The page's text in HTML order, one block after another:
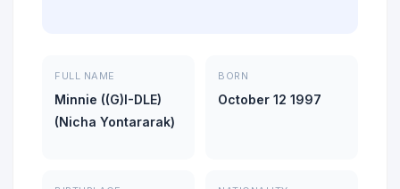
FULL NAME
Minnie ((G)I-DLE)
(Nicha Yontararak)
BORN
October 12 1997